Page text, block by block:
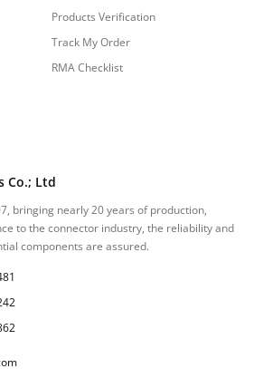
Products Verification
Track My Order
RMA Checklist
Co.; Ltd
bringing nearly 20 years of production,
to the connector industry, the reliability and
components are assured.